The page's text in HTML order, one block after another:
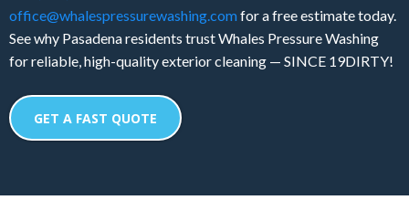
office@whalespressurewashing.comfor a free estimate today.
See why Pasadena residents trust Whales Pressure Washing
for reliable, high-quality exterior cleaning — SINCE 19DIRTY!
GET A FAST QUOTE